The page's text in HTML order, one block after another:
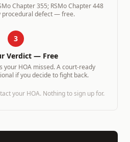
Chapter 355; RSMo Chapter 448
procedural defect — free.
3
Verdict — Free
your HOA missed. A court-ready
if you decide to fight back.
your HOA. Nothing to sign up for.